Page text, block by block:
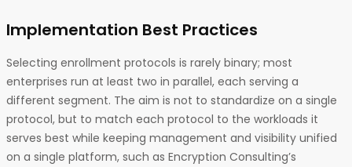
Implementation Best Practices
Selecting enrollment protocols is rarely binary; most
enterprises run at least two in parallel, each serving a
different segment. The aim is not to standardize on a single
protocol, but to match each protocol to the workloads it
serves best while keeping management and visibility unified
on a single platform, such as Encryption Consulting’s